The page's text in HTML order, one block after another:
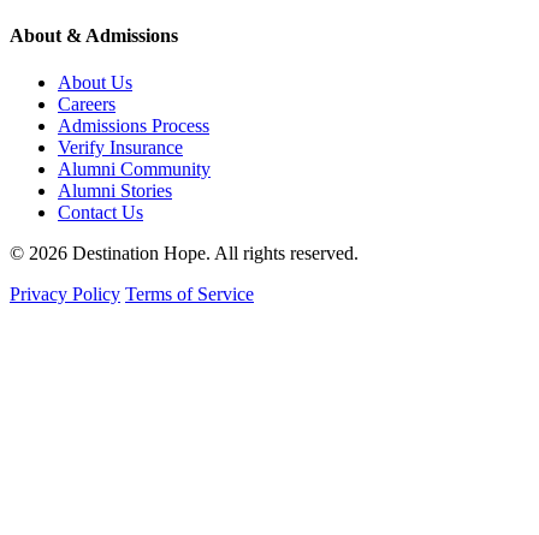
About & Admissions
About Us
Careers
Admissions Process
Verify Insurance
Alumni Community
Alumni Stories
Contact Us
© 2026 Destination Hope. All rights reserved.
Privacy Policy Terms of Service